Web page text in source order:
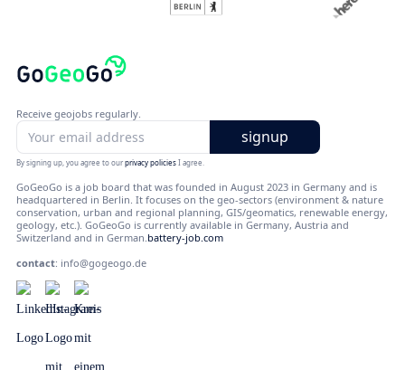
Receive geojobs regularly.
By signing up, you agree to ourprivacy policiesI agree.
GoGeoGo is a job board that was founded in August 2023 in Germany and is
headquartered in Berlin. It focuses on the geo-sectors (environment & nature
conservation, urban and regional planning, GIS/geomatics, renewable energy,
geology, etc.). GoGeoGo is currently available in Germany, Austria and
Switzerland and in German.battery-job.com
contact: info@gogeogo.de